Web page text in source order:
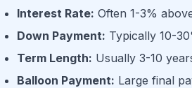
Interest Rate: Often 1-3%
Down Payment: Typically 10-
Term Length: Usually 3-10
Balloon Payment: Large final